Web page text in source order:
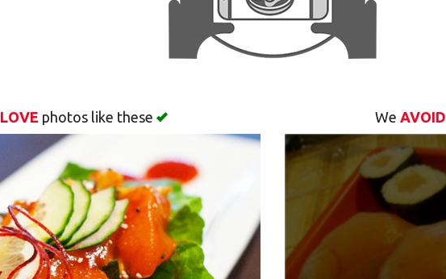
LOVE photos like these We AVOID